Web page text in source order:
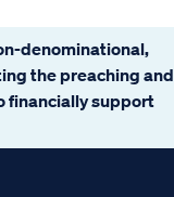
denominational,
the preaching and
financially support